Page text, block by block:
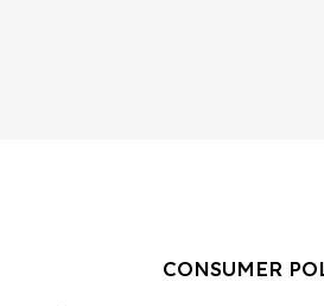
CONSUMER